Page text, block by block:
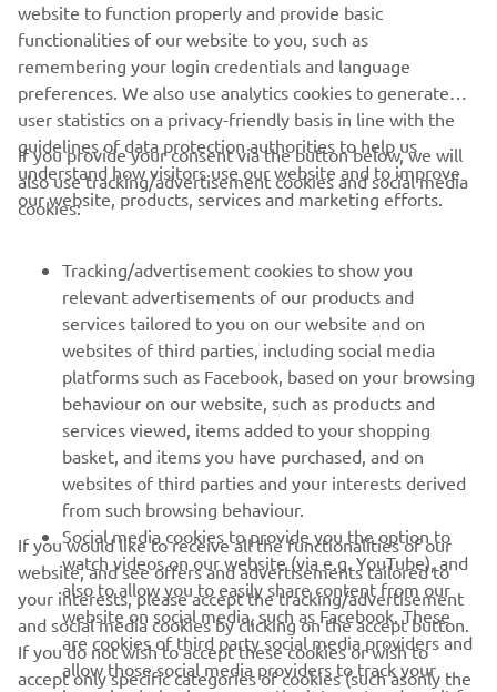
restart, which was the right choice, but
unfortunately we weren’t able to fight
for the podium. I am not happy with
this fourth position but I think it was
the best we could do today.”
— Stefano Manzi, Pata Yamaha Ten Kate,
Race 2: 4th
1
RACING SERIES
GYTR®
RACING GEAR
CORPORATE
website to function properly and provide basic
functionalities of our website to you, such as
remembering your login credentials and language
preferences. We also use analytics cookies to generate
user statistics on a privacy-friendly basis in line with the
guidelines of data protection authorities to help us
understand how visitors use our website and to improve
our website, products, services and marketing efforts.
If you provide your consent via the button below, we will
also use tracking/advertisement cookies and social media
cookies:
Tracking/advertisement cookies to show you
relevant advertisements of our products and
services tailored to you on our website and on
websites of third parties, including social media
platforms such as Facebook, based on your browsing
behaviour on our website, such as products and
services viewed, items added to your shopping
basket, and items you have purchased, and on
websites of third parties and your interests derived
from such browsing behaviour.
Social media cookies to provide you the option to
watch videos on our website (via e.g. YouTube), and
also to allow you to easily share content from our
website on social media, such as Facebook. These
are cookies of third party social media providers and
allow those social media providers to track your
If you would like to receive all the functionalities of our
website, and see offers and advertisements tailored to
your interests, please accept the tracking/advertisement
and social media cookies by clicking on the accept button.
If you do not wish to accept these cookies or wish to
accept only specific categories of cookies (such asonly the